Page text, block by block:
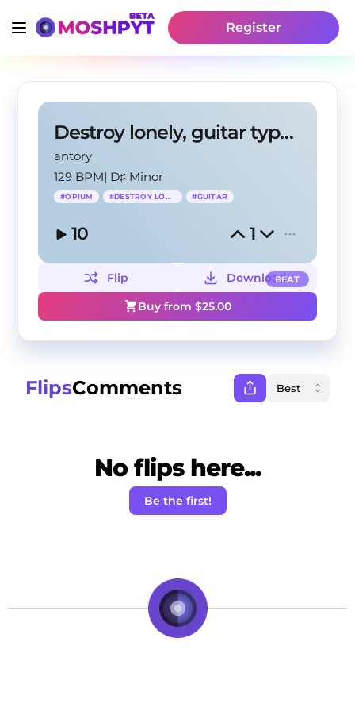
Register
Destroy lonely, guitar type beat - antory, Lvnar01
antory
129 BPM| D♯ Minor
#OPIUM #DESTROY LONELY #GUITAR
10 1
BEAT
Flip
Download
Buy from $25.00
FlipsComments
No flips here...
Be the first!